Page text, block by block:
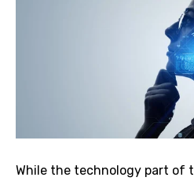
While the technology part of